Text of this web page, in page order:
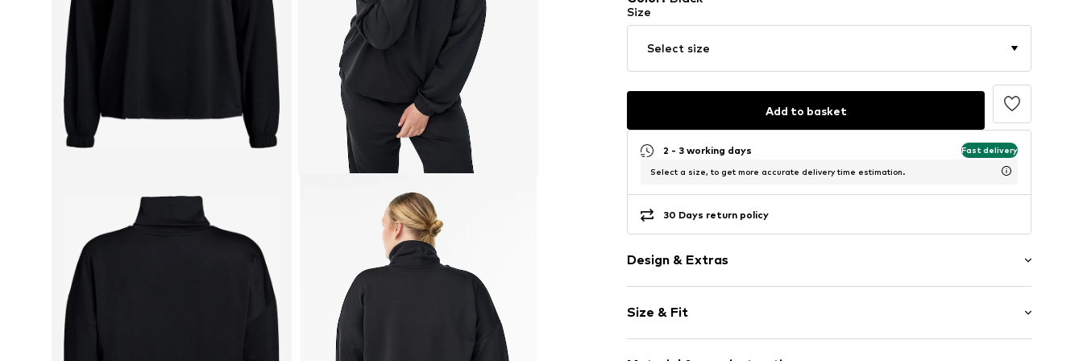
Size
Select size
Add to basket
2 - 3 working days Fast delivery
Select a size, to get more accurate delivery time estimation.
30 Days return policy
Design & Extras
Stand-up collar
Ribbed crew neck
Tonal seams
Size & Fit